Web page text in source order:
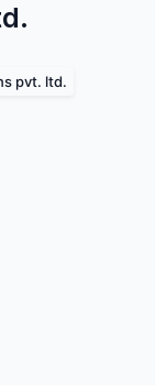
pvt. ltd.